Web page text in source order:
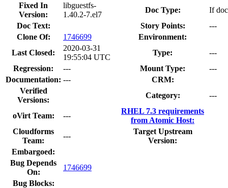
Fixed In
Version:
libguestfs-
1.40.2-7.el7
Doc Type:
If
Doc Text:
Story Points:
---
Clone Of:
1746699
Environment:
Last Closed:
2020-03-31
19:55:04 UTC
Type:
---
Regression:
--- Mount Type:
---
Documentation: ---
CRM:
Verified
Versions:
Category: ---
oVirt Team: ---
RHEL 7.3 requirements
from Atomic Host:
Cloudforms
Team:
---
Target Upstream
Version:
Embargoed:
Bug Depends
On:
1746699
Bug Blocks: